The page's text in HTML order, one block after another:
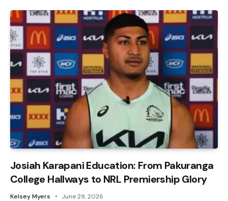
Josiah Karapani Education: From Pakuranga
College Hallways to NRL Premiership Glory
Kelsey Myers June 29, 2026